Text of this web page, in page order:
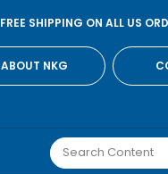
FREE SHIPPING ON ALL US
ABOUT NKG